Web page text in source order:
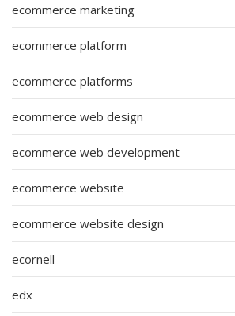
ecommerce marketing
ecommerce platform
ecommerce platforms
ecommerce web design
ecommerce web development
ecommerce website
ecommerce website design
ecornell
edx